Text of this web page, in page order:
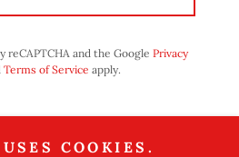
and the Google Privacy
Terms of Service apply.
SEE US IN
COOKIES.